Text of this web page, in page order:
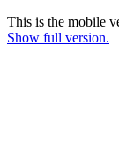
This is the mobile
Show full version.